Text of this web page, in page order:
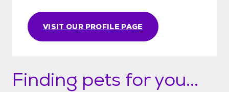
VISIT OUR PROFILE PAGE
Finding pets for you...